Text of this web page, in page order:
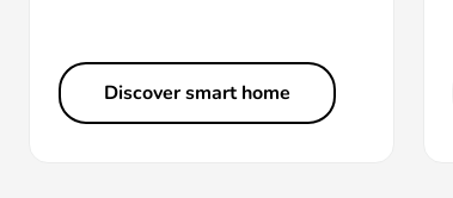
Discover smart home